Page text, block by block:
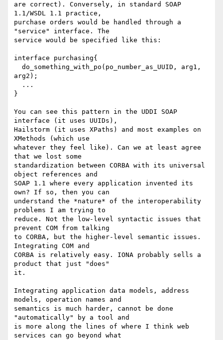
are correct). Conversely, in standard SOAP
1.1/WSDL 1.1 practice,
purchase orders would be handled through a
"service" interface. The
service would be specified like this:
interface purchasing{
arg2);
}
You can see this pattern in the UDDI SOAP
interface (it uses UUIDs),
Hailstorm (it uses XPaths) and most examples on
XMethods (which use
whatever they feel like). Can we at least agree
that we lost some
standardization between CORBA with its universal
object references and
SOAP 1.1 where every application invented its
own? If so, then you can
understand the *nature* of the interoperability
problems I am trying to
reduce. Not the low-level syntactic issues that
prevent COM from talking
to CORBA, but the higher-level semantic issues.
Integrating COM and
CORBA is relatively easy. IONA probably sells a
product that just "does"
it.
Integrating application data models, address
models, operation names and
semantics is much harder, cannot be done
"automatically" by a tool and
is more along the lines of where I think web
services can go beyond what